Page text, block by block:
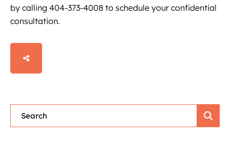
by calling 404-373-4008 to schedule your confidential
consultation.
SHARE
Blog Search